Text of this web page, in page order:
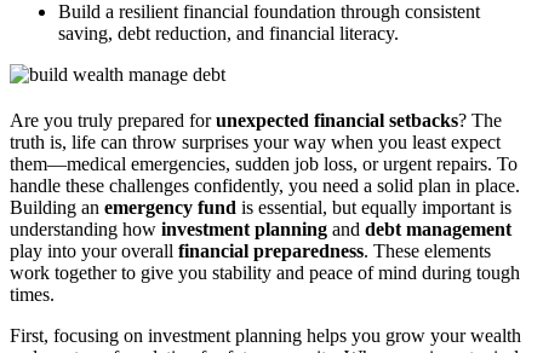
Build a resilient financial foundation through consistent
saving, debt reduction, and financial literacy.
Are you truly prepared forunexpected financial setbacks? The
truth is, life can throw surprises your way when you least expect
them—medical emergencies, sudden job loss, or urgent repairs. To
handle these challenges confidently, you need a solid plan in place.
Building an emergency fund is essential, but equally important is
understanding how investment planning and debt management
play into your overall financial preparedness. These elements
work together to give you stability and peace of mind during tough
times.
First, focusing on investment planning helps you grow your wealth